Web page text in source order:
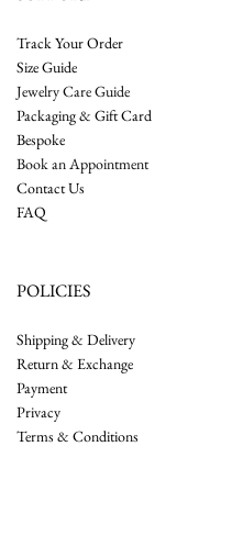
Track Your Order
Size Guide
Jewelry Care Guide
Packaging & Gift Card
Bespoke
Book an Appointment
Contact Us
FAQ
POLICIES
Shipping & Delivery
Return & Exchange
Payment
Privacy
Terms & Conditions